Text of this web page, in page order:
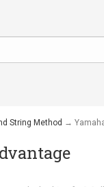
String Method →